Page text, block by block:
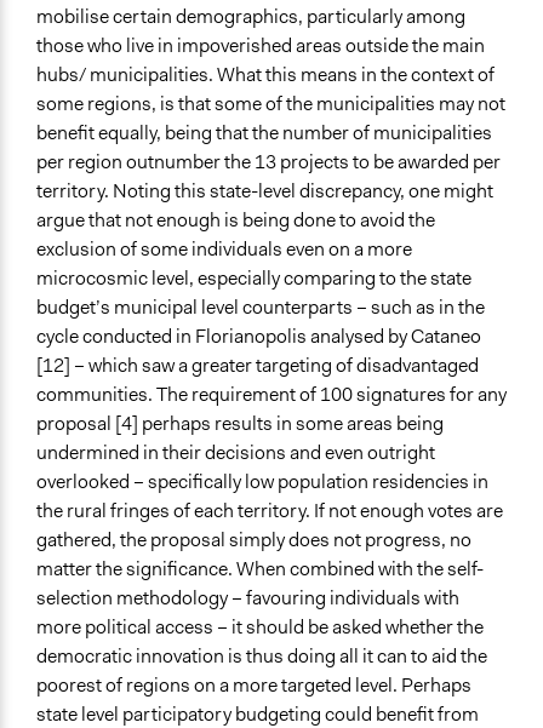
mobilise certain demographics, particularly among
those who live in impoverished areas outside the main
hubs/ municipalities. What this means in the context of
some regions, is that some of the municipalities may not
benefit equally, being that the number of municipalities
per region outnumber the 13 projects to be awarded per
territory. Noting this state-level discrepancy, one might
argue that not enough is being done to avoid the
exclusion of some individuals even on a more
microcosmic level, especially comparing to the state
budget’s municipal level counterparts – such as in the
cycle conducted in Florianopolis analysed by Cataneo
[12] – which saw a greater targeting of disadvantaged
communities. The requirement of 100 signatures for any
proposal [4] perhaps results in some areas being
undermined in their decisions and even outright
overlooked – specifically low population residencies in
the rural fringes of each territory. If not enough votes are
gathered, the proposal simply does not progress, no
matter the significance. When combined with the self-
selection methodology – favouring individuals with
more political access – it should be asked whether the
democratic innovation is thus doing all it can to aid the
poorest of regions on a more targeted level. Perhaps
state level participatory budgeting could benefit from